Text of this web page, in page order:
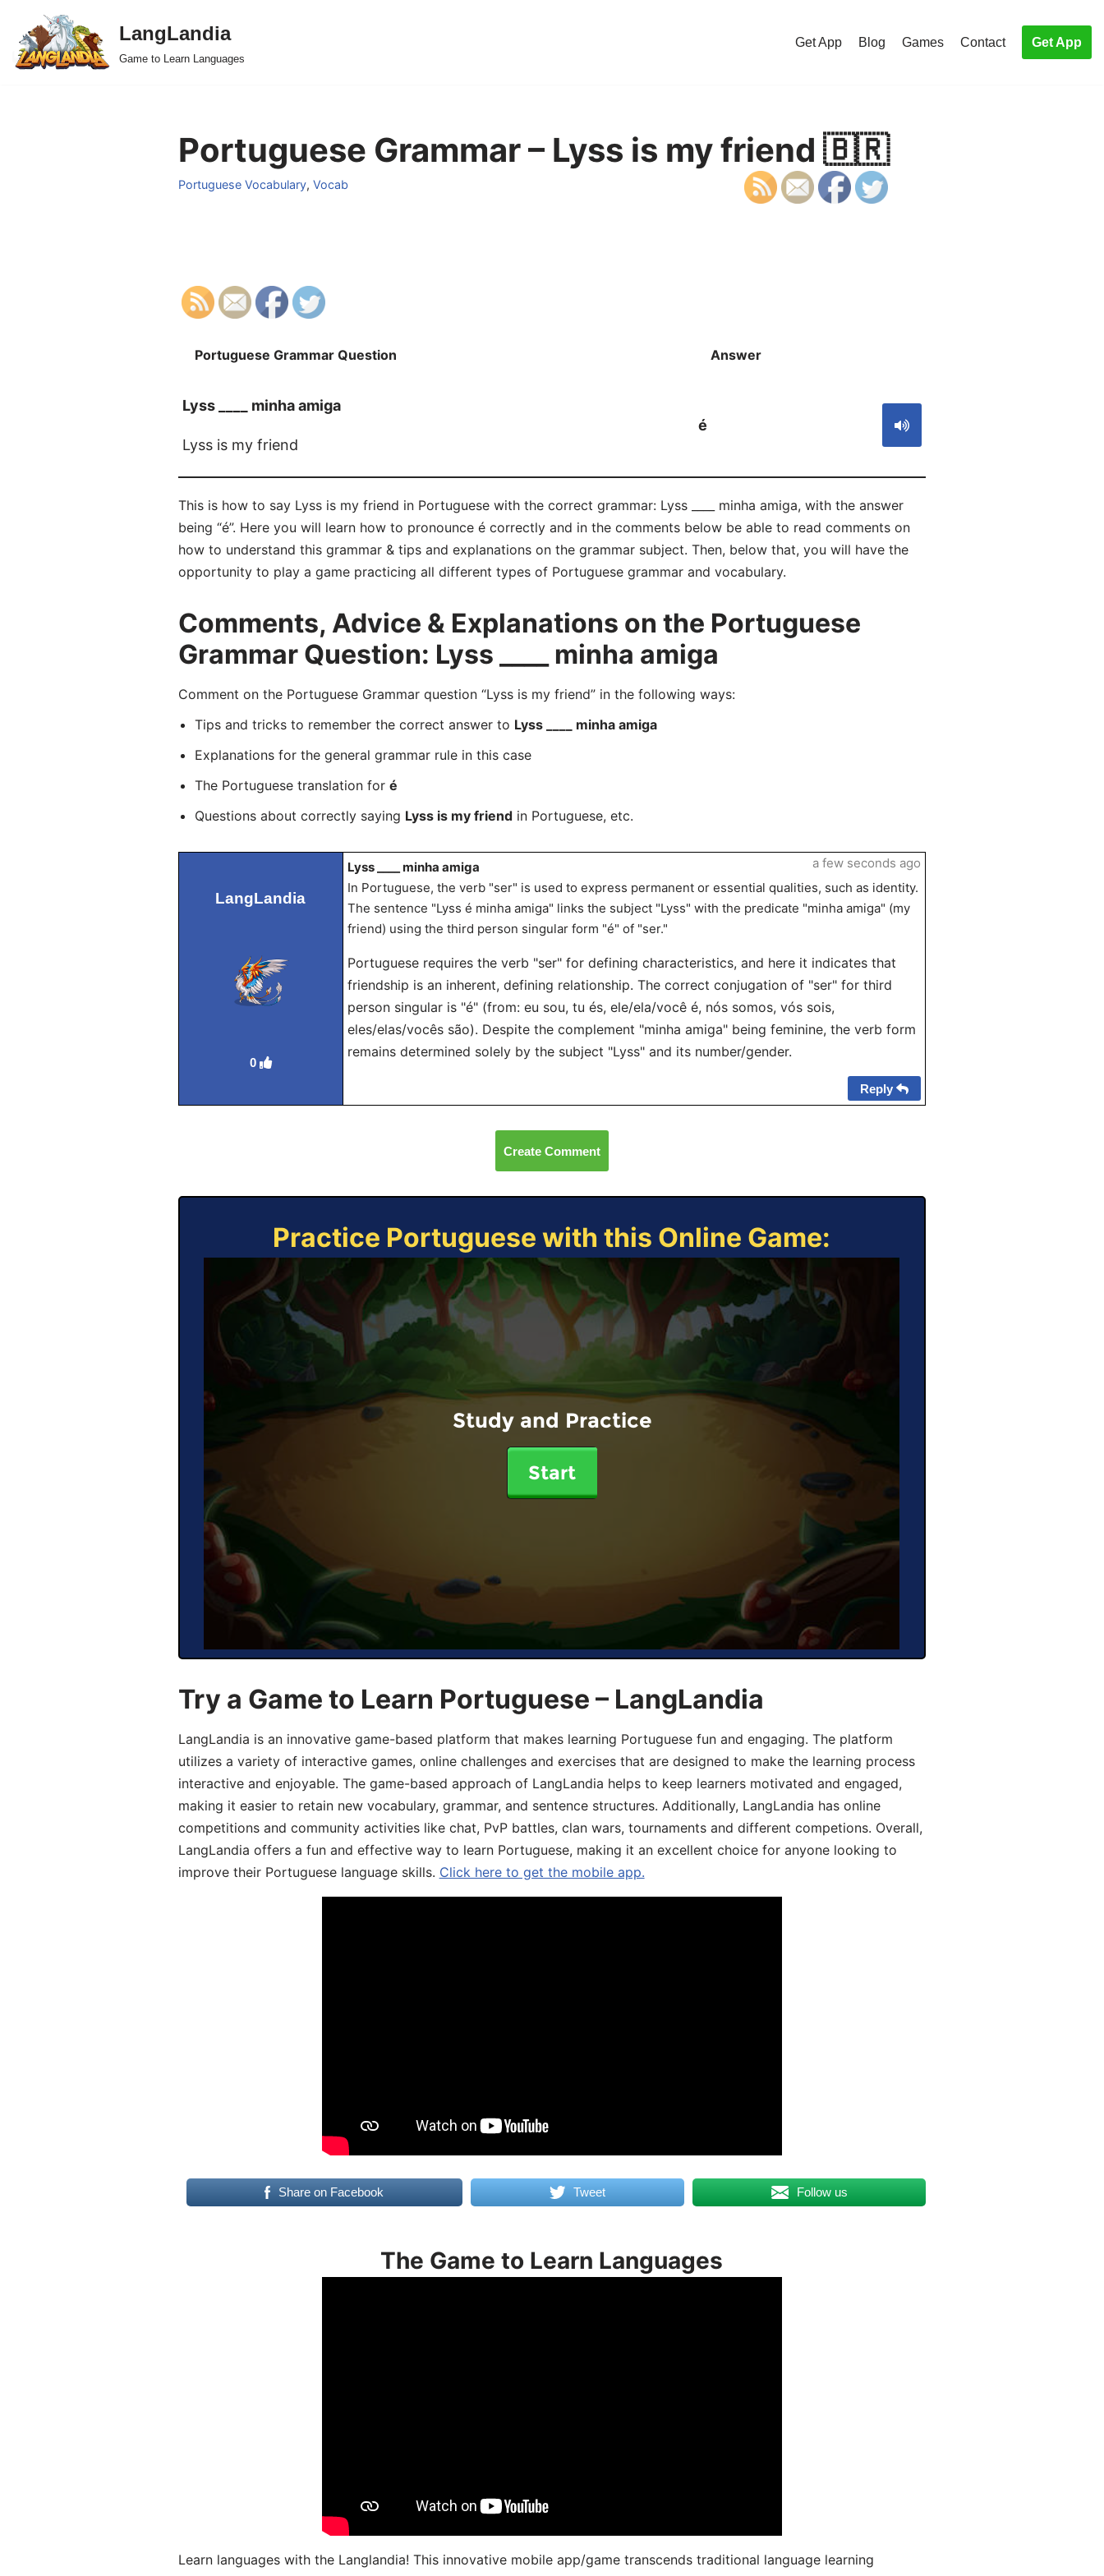
Skip
to
LangLandia
Game to Learn Languages
Get App Blog Games Contact Get App
Portuguese Grammar – Lyss is my friend 🇧🇷
Portuguese Vocabulary, Vocab
Portuguese Grammar Question Answer
Lyss ____ minha amiga
Lyss is my friend
é
This is how to say Lyss is my friend in Portuguese with the correct grammar: Lyss ____ minha amiga, with the answer
being “é”. Here you will learn how to pronounce é correctly and in the comments below be able to read comments on
how to understand this grammar & tips and explanations on the grammar subject. Then, below that, you will have the
opportunity to play a game practicing all different types of Portuguese grammar and vocabulary.
Comments, Advice & Explanations on the Portuguese
Grammar Question: Lyss ____ minha amiga
Comment on the Portuguese Grammar question “Lyss is my friend” in the following ways:
Tips and tricks to remember the correct answer to Lyss ____ minha amiga
Explanations for the general grammar rule in this case
The Portuguese translation for é
Questions about correctly saying Lyss is my friendin Portuguese, etc.
LangLandia
0
Lyss ____ minha amiga
In Portuguese, the verb "ser" is used to express permanent or essential qualities, such as identity.
The sentence "Lyss é minha amiga" links the subject "Lyss" with the predicate "minha amiga" (my
friend) using the third person singular form "é" of "ser."
Portuguese requires the verb "ser" for defining characteristics, and here it indicates that
friendship is an inherent, defining relationship. The correct conjugation of "ser" for third
person singular is "é" (from: eu sou, tu és, ele/ela/você é, nós somos, vós sois,
eles/elas/vocês são). Despite the complement "minha amiga" being feminine, the verb form
remains determined solely by the subject "Lyss" and its number/gender.
a few seconds ago
Reply
Create Comment
Practice Portuguese with this Online Game:
Study and Practice
Start
Try a Game to Learn Portuguese – LangLandia
LangLandia is an innovative game-based platform that makes learning Portuguese fun and engaging. The platform
utilizes a variety of interactive games, online challenges and exercises that are designed to make the learning process
interactive and enjoyable. The game-based approach of LangLandia helps to keep learners motivated and engaged,
making it easier to retain new vocabulary, grammar, and sentence structures. Additionally, LangLandia has online
competitions and community activities like chat, PvP battles, clan wars, tournaments and different competions. Overall,
LangLandia offers a fun and effective way to learn Portuguese, making it an excellent choice for anyone looking to
improve their Portuguese language skills. Click here to get the mobile app.
Share on Facebook Tweet Follow us
The Game to Learn Languages
Learn languages with the Langlandia! This innovative mobile app/game transcends traditional language learning